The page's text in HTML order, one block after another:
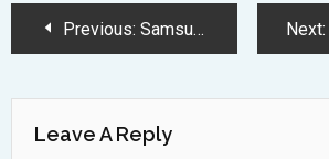
PostPrevious: Samsung Galaxy A26 5G Launches in India with AI Features Next:
Leave A Reply